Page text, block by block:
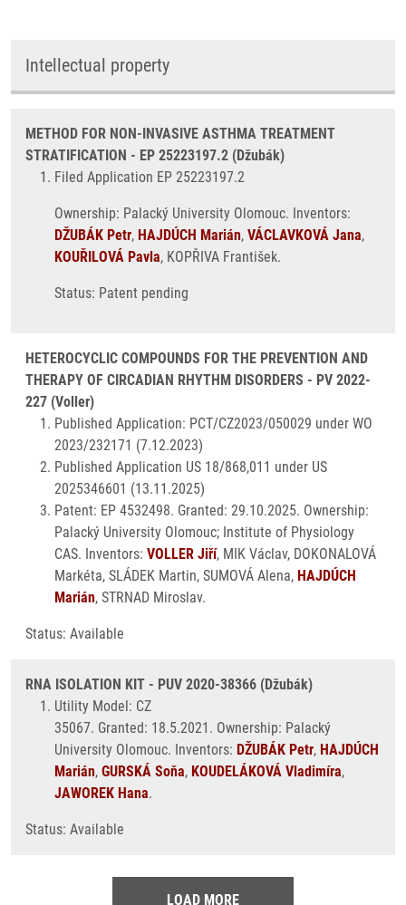
Intellectual property
METHOD FOR NON-INVASIVE ASTHMA TREATMENT
STRATIFICATION - EP 25223197.2 (Džubák)
Filed Application EP 25223197.2
Ownership: Palacký University Olomouc. Inventors:
DŽUBÁK Petr, HAJDÚCH Marián, VÁCLAVKOVÁ Jana,
KOUŘILOVÁ Pavla, KOPŘIVA František.
Status: Patent pending
HETEROCYCLIC COMPOUNDS FOR THE PREVENTION AND
THERAPY OF CIRCADIAN RHYTHM DISORDERS - PV 2022-
227 (Voller)
Published Application: PCT/CZ2023/050029 under WO
2023/232171 (7.12.2023)
Published Application US 18/868,011 under US
2025346601 (13.11.2025)
Patent: EP 4532498. Granted: 29.10.2025. Ownership:
Palacký University Olomouc; Institute of Physiology
CAS. Inventors: VOLLER Jiří, MIK Václav, DOKONALOVÁ
Markéta, SLÁDEK Martin, SUMOVÁ Alena, HAJDÚCH
Marián, STRNAD Miroslav.
Status: Available
RNA ISOLATION KIT - PUV 2020-38366 (Džubák)
Utility Model: CZ
35067. Granted: 18.5.2021. Ownership: Palacký
University Olomouc. Inventors: DŽUBÁK Petr, HAJDÚCH
Marián, GURSKÁ Soňa, KOUDELÁKOVÁ Vladimíra,
JAWOREK Hana.
Status: Available
LOAD MORE